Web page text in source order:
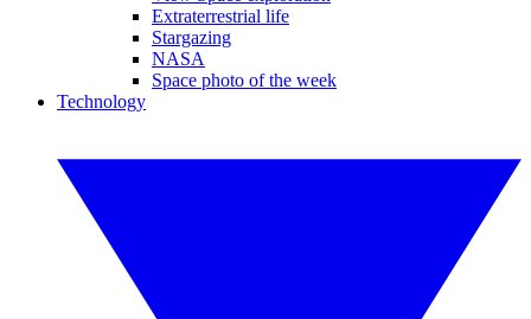
Extraterrestrial life
Stargazing
NASA
Space photo of the week
Technology